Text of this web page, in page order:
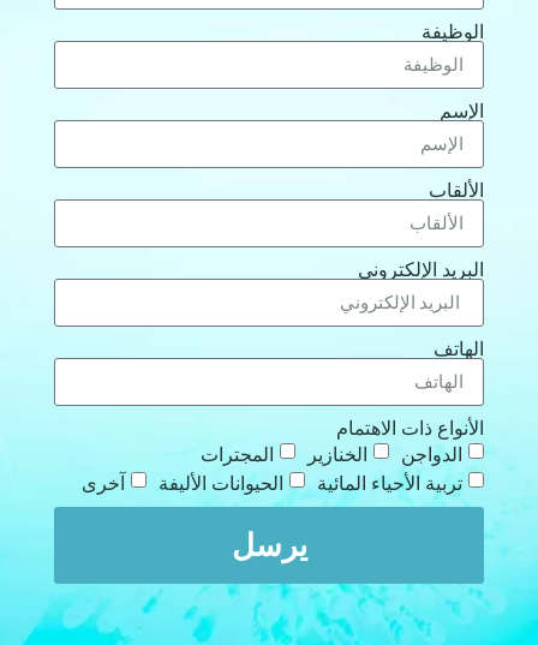
الوظيفة
الإسم
الألقاب
البريد الإلكتروني
الهاتف
الأنواع ذات الاهتمام
الدواجن
الخنازير
المجترات
تربية الأحياء المائية
الحيوانات الأليفة آخرى
يرسل